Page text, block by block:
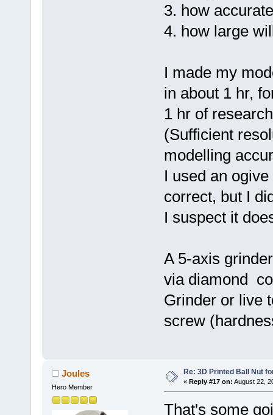
3. how
4. how large
I made my
in about 1 hr,
1 hr of
(Sufficient
modelling
I used an
correct, but I
I suspect it
A 5-axis
via diamond
Grinder or live
screw
Joules
Hero Member
Re: 3D Printed Ball Nut
« Reply #17 on: August 22,
That's some